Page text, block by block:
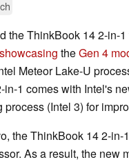
the ThinkBook 14 2-in-
theGen 4
Meteor Lake-U
1 comes with Intel's
process (Intel 3) for
the ThinkBook 14 2-
As a result, the new